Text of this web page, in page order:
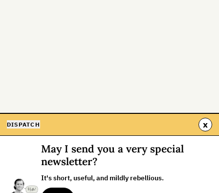
DISPATCH x
May I send you a very special
newsletter?
It's short, useful, and mildly rebellious.